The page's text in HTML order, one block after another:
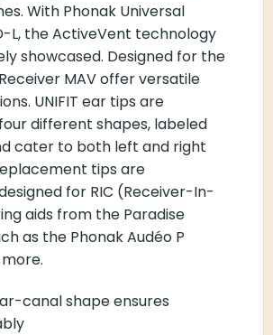
With Phonak Universal
L, the ActiveVent technology
showcased. Designed for the
MAV offer versatile
UNIFIT ear tips are
different shapes, labeled
cater to both left and right
tips are
for RIC (Receiver-In-
aids from the Paradise
as the Phonak Audéo P
canal shape ensures